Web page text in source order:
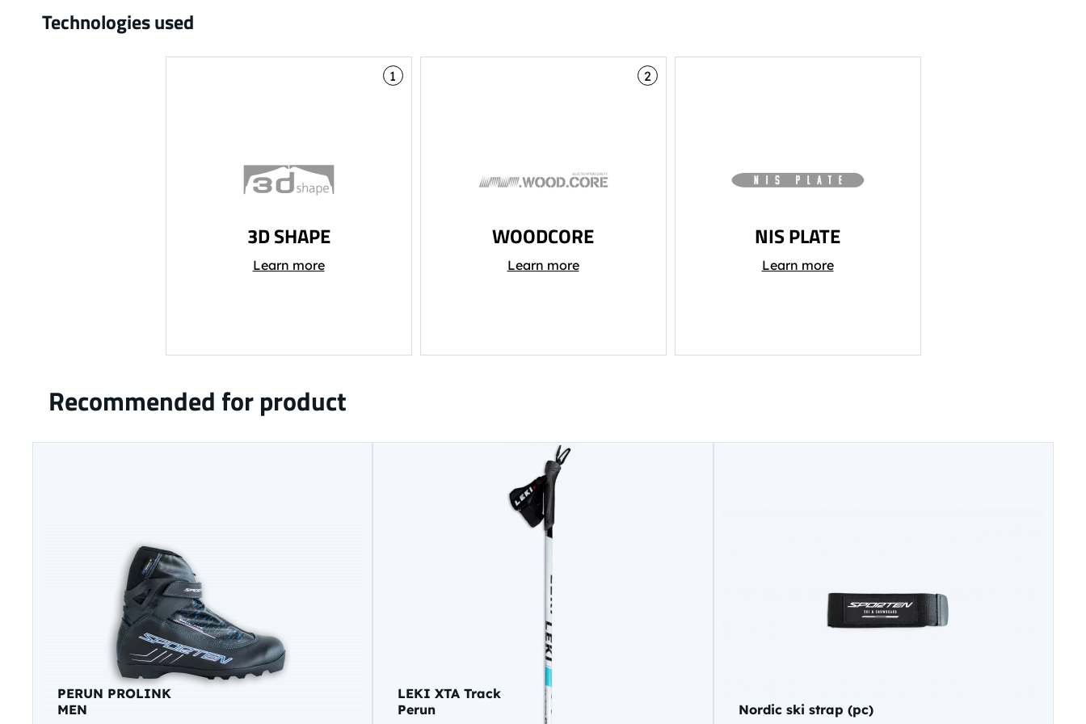
Technologies used
1
3D SHAPE
Learn more
2
WOODCORE
Learn more
NIS PLATE
Learn more
Recommended for product
PERUN PROLINK
MEN
LEKI XTA Track
Perun
Nordic ski strap (pc)